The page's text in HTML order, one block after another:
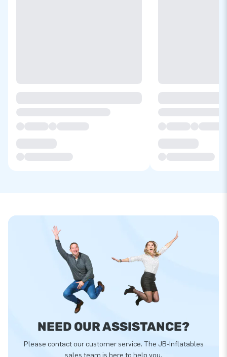
NEED OUR ASSISTANCE?
Please contact our customer service. The JB-Inflatables
sales team is here to help you.